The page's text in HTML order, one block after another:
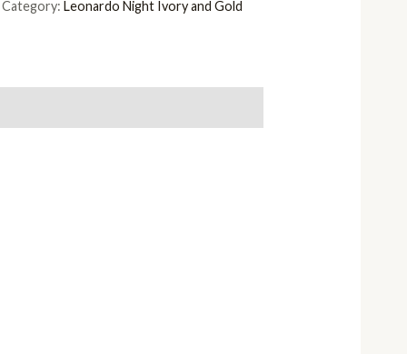
quantity
Category:Leonardo Night Ivory and Gold